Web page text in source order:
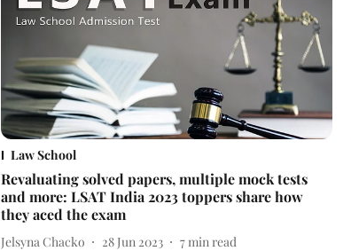
Law School
Revaluating solved papers, multiple mock tests
and more: LSAT India 2023 toppers share how
they aced the exam
Jelsyna Chacko 28 Jun 2023 7 min read